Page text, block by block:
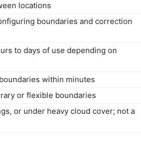
locations
boundaries and correction
to days of use depending on
within minutes
or flexible boundaries
or under heavy cloud cover; not a